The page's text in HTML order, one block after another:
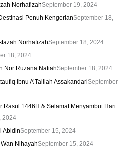
NorhafizahSeptember 19, 2024
Penuh KengerianSeptember 18,
NorhafizahSeptember 18, 2024
18, 2024
Nor Ruzana NatiahSeptember 18, 2024
Ibnu A’Taillah AssakandariSeptember
Rasul 1446H & Selamat Menyambut Hari
2024
AbidinSeptember 15, 2024
NihayahSeptember 15, 2024